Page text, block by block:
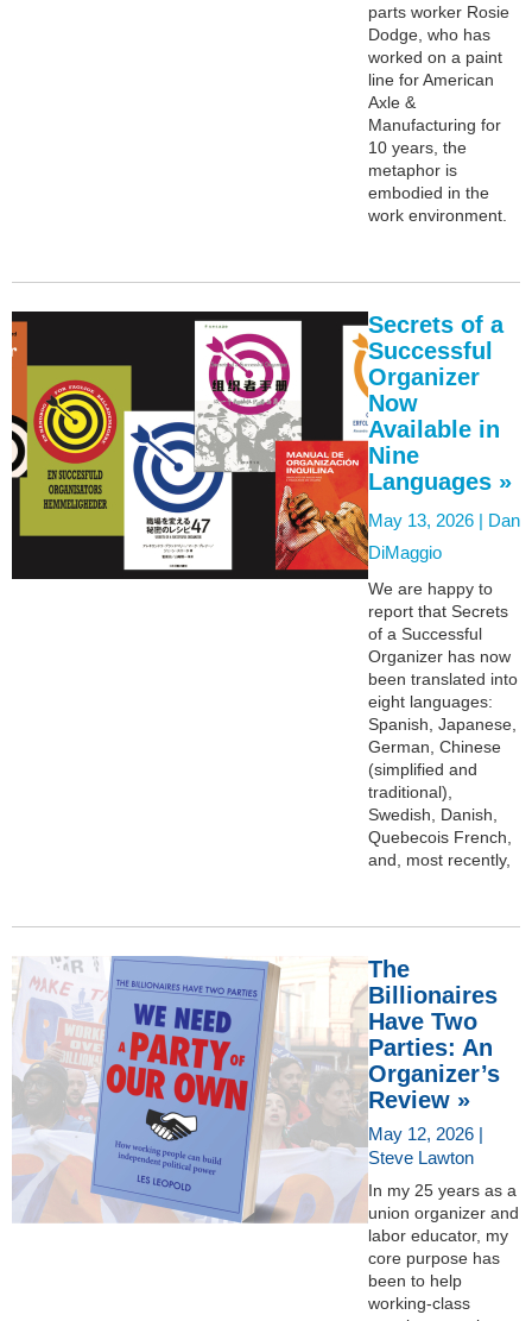
parts worker Rosie
Dodge, who has
worked on a paint
line for American
Axle &
Manufacturing for
10 years, the
metaphor is
embodied in the
work environment.
Secrets of a
Successful
Organizer
Now
Available in
Nine
Languages »
May 13, 2026 | Dan
DiMaggio
We are happy to
report that Secrets
of a Successful
Organizer has now
been translated into
eight languages:
Spanish, Japanese,
German, Chinese
(simplified and
traditional),
Swedish, Danish,
Quebecois French,
and, most recently,
The
Billionaires
Have Two
Parties: An
Organizer’s
Review »
May 12, 2026 |
Steve Lawton
In my 25 years as a
union organizer and
labor educator, my
core purpose has
been to help
working-class